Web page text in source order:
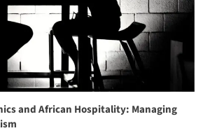
and African Hospitality: Managing